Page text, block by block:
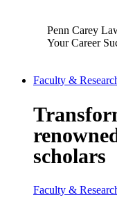
Penn Carey
Your Career
Faculty &
scholars
Faculty &